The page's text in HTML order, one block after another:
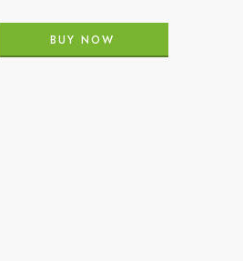
BUY NOW